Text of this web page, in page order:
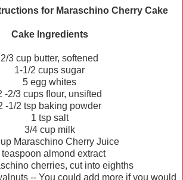
for Maraschino Cherry Cake
Cake Ingredients
2/3 cup butter, softened
1-1/2 cups sugar
5 egg whites
-2/3 cups flour, unsifted
-1/2 tsp baking powder
1 tsp salt
3/4 cup milk
Maraschino Cherry Juice
teaspoon almond extract
cherries, cut into eighths
-- You could add more if you would